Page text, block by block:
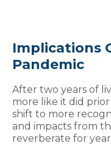
Implications
Pandemic
After two years of
more like it did
shift to more
and impacts from
reverberate for